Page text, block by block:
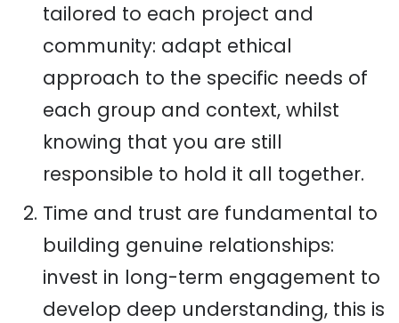
tailored to each project and
community: adapt ethical
approach to the specific needs of
each group and context, whilst
knowing that you are still
responsible to hold it all together.
Time and trust are fundamental to
building genuine relationships:
invest in long-term engagement to
develop deep understanding, this is